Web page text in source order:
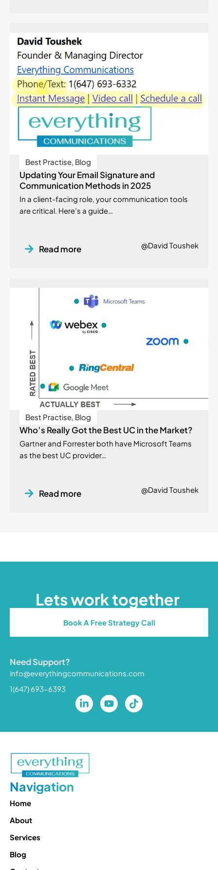
Best Practise, Blog
Updating Your Email Signature and
Communication Methods in 2025
In a client-facing role, your communication tools
are critical. Here’s a guide…
Read more @David Toushek
Best Practise, Blog
Who’s Really Got the Best UC in the Market?
Gartner and Forrester both have Microsoft Teams
as the best UC provider…
Read more @David Toushek
Lets work together
Book A Free Strategy Call
Need Support?
info@everythingcommunications.com
1(647) 693-6393
Navigation
Home
About
Services
Blog